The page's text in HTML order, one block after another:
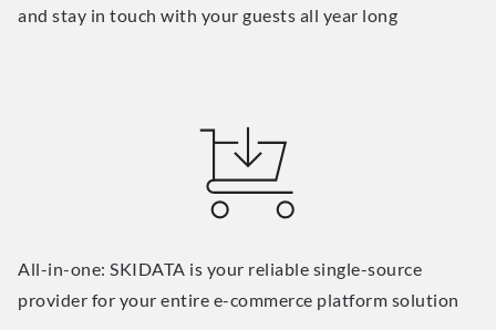
and stay in touch with your guests all year long
All-in-one: SKIDATA is your reliable single-source
provider for your entire e-commerce platform solution